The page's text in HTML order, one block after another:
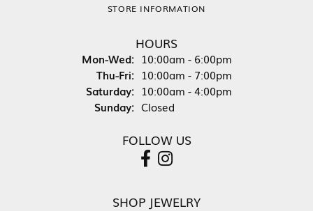
STORE INFORMATION
HOURS
Mon-Wed:Monday - Wednesday:
10:00am - 6:00pm
Thu-Fri:Thursday - Friday:
10:00am - 7:00pm
Saturday: 10:00am - 4:00pm
Sunday: Closed
FOLLOW US
SHOP JEWELRY